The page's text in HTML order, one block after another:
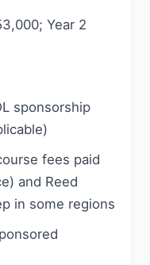
Year 2
sponsorship
fees paid
and Reed
in some regions